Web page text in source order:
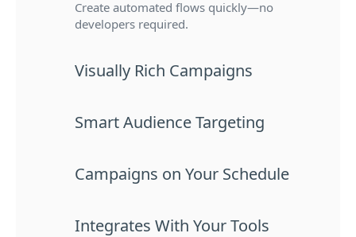
Create automated flows quickly—no
developers required.
Visually Rich Campaigns
Smart Audience Targeting
Campaigns on Your Schedule
Integrates With Your Tools